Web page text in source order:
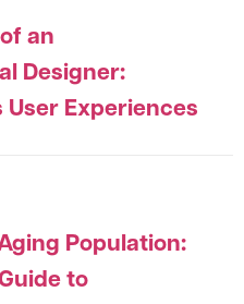
an
Designer:
User Experiences
Population:
to